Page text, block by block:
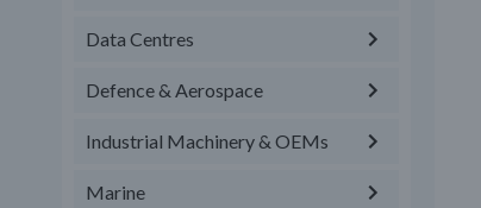
Data Centres
Defence & Aerospace
Industrial Machinery & OEMs
Marine